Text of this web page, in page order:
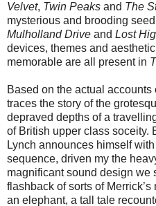
Velvet, Twin Peaks and The
mysterious and brooding
Mulholland Drive and Lost
devices, themes and
memorable are all present in
Based on the actual
traces the story of the
depraved depths of a
of British upper class soceity.
Lynch announces himself
sequence, driven my the
magnificant sound design we
flashback of sorts of
an elephant, a tall tale